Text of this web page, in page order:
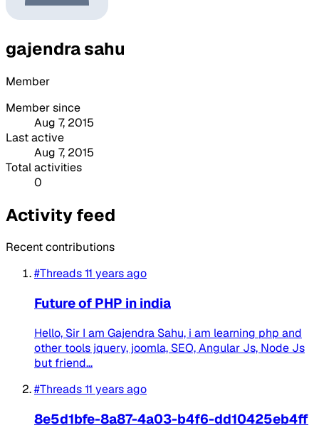
gajendra sahu
Member
Member since
Aug 7, 2015
Last active
Aug 7, 2015
Total activities
0
Activity feed
Recent contributions
#Threads11 years ago
Future of PHP in india
Hello, Sir I am Gajendra Sahu, i am learning php and
other tools jquery, joomla, SEO, Angular Js, Node Js
but friend...
#Threads11 years ago
8e5d1bfe-8a87-4a03-b4f6-dd10425eb4ff